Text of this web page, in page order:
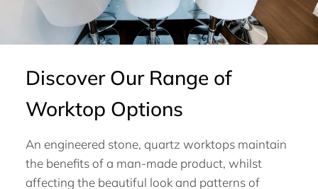
Discover Our Range of
Worktop Options
An engineered stone, quartz worktops maintain
the benefits of a man-made product, whilst
affecting the beautiful look and patterns of